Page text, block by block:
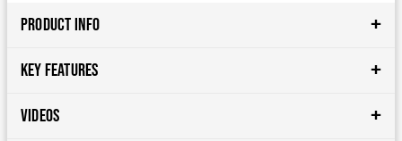
Product Info
Key Features
Videos